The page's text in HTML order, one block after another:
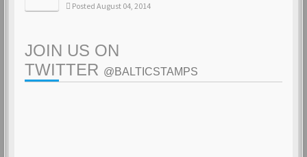
Posted August 04, 2014
JOIN US ON
TWITTER @BALTICSTAMPS